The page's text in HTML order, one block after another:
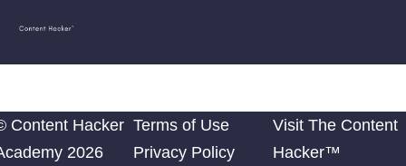
Content
Academy
Diego
Content Hacker
2026
Terms of Use
Privacy Policy
Visit The Content
Hacker™